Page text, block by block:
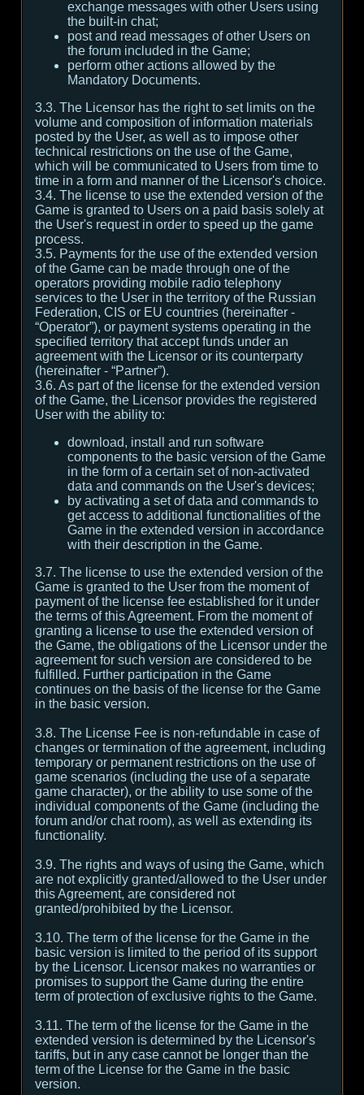
exchange messages with other Users using
the built-in chat;
post and read messages of other Users on
the forum included in the Game;
perform other actions allowed by the
Mandatory Documents.
3.3. The Licensor has the right to set limits on the
volume and composition of information materials
posted by the User, as well as to impose other
technical restrictions on the use of the Game,
which will be communicated to Users from time to
time in a form and manner of the Licensor's choice.
3.4. The license to use the extended version of the
Game is granted to Users on a paid basis solely at
the User's request in order to speed up the game
process.
3.5. Payments for the use of the extended version
of the Game can be made through one of the
operators providing mobile radio telephony
services to the User in the territory of the Russian
Federation, CIS or EU countries (hereinafter -
“Operator”), or payment systems operating in the
specified territory that accept funds under an
agreement with the Licensor or its counterparty
(hereinafter - “Partner”).
3.6. As part of the license for the extended version
of the Game, the Licensor provides the registered
User with the ability to:
download, install and run software
components to the basic version of the Game
in the form of a certain set of non-activated
data and commands on the User's devices;
by activating a set of data and commands to
get access to additional functionalities of the
Game in the extended version in accordance
with their description in the Game.
3.7. The license to use the extended version of the
Game is granted to the User from the moment of
payment of the license fee established for it under
the terms of this Agreement. From the moment of
granting a license to use the extended version of
the Game, the obligations of the Licensor under the
agreement for such version are considered to be
fulfilled. Further participation in the Game
continues on the basis of the license for the Game
in the basic version.
3.8. The License Fee is non-refundable in case of
changes or termination of the agreement, including
temporary or permanent restrictions on the use of
game scenarios (including the use of a separate
game character), or the ability to use some of the
individual components of the Game (including the
forum and/or chat room), as well as extending its
functionality.
3.9. The rights and ways of using the Game, which
are not explicitly granted/allowed to the User under
this Agreement, are considered not
granted/prohibited by the Licensor.
3.10. The term of the license for the Game in the
basic version is limited to the period of its support
by the Licensor. Licensor makes no warranties or
promises to support the Game during the entire
term of protection of exclusive rights to the Game.
3.11. The term of the license for the Game in the
extended version is determined by the Licensor's
tariffs, but in any case cannot be longer than the
term of the License for the Game in the basic
version.